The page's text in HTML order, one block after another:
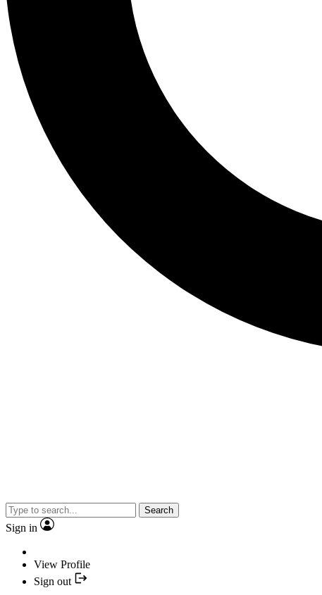
Search
Sign in
View Profile
Sign out